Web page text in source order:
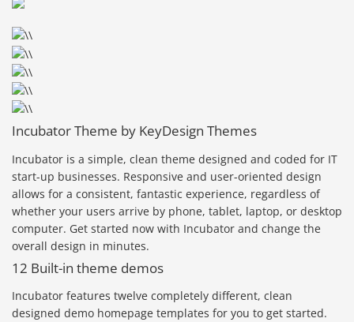
Incubator Theme by KeyDesign Themes
Incubator is a simple, clean theme designed and coded for IT
start-up businesses. Responsive and user-oriented design
allows for a consistent, fantastic experience, regardless of
whether your users arrive by phone, tablet, laptop, or desktop
computer. Get started now with Incubator and change the
overall design in minutes.
12 Built-in theme demos
Incubator features twelve completely different, clean
designed demo homepage templates for you to get started.